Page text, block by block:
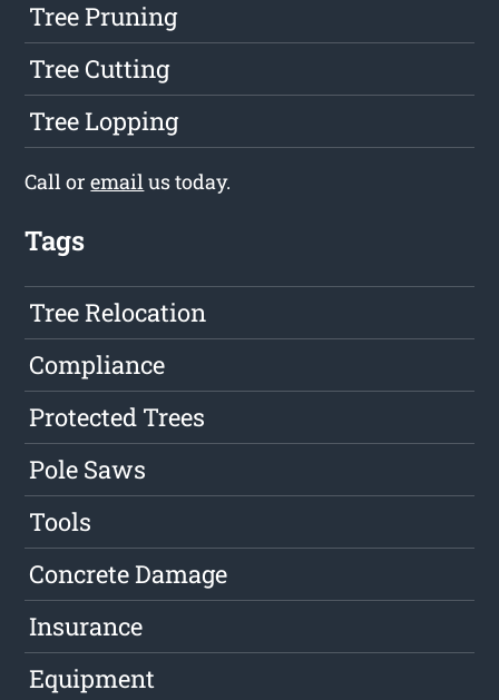
Tree Pruning
Tree Cutting
Tree Lopping
Call oremailus today.
Tags
Tree Relocation
Compliance
Protected Trees
Pole Saws
Tools
Concrete Damage
Insurance
Equipment